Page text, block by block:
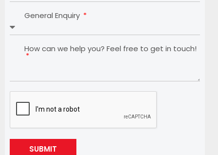
General Enquiry
How can we help you? Feel free to get in touch!
SUBMIT